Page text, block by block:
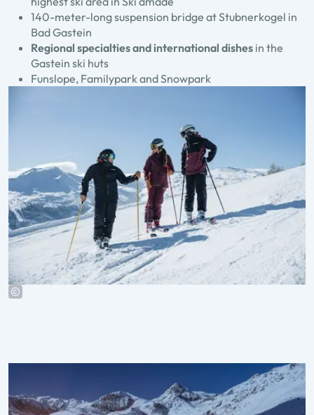
140-meter-long suspension bridge at Stubnerkogel in
Bad Gastein
Regional specialties and international dishes in the
Gastein ski huts
Funslope, Familypark and Snowpark